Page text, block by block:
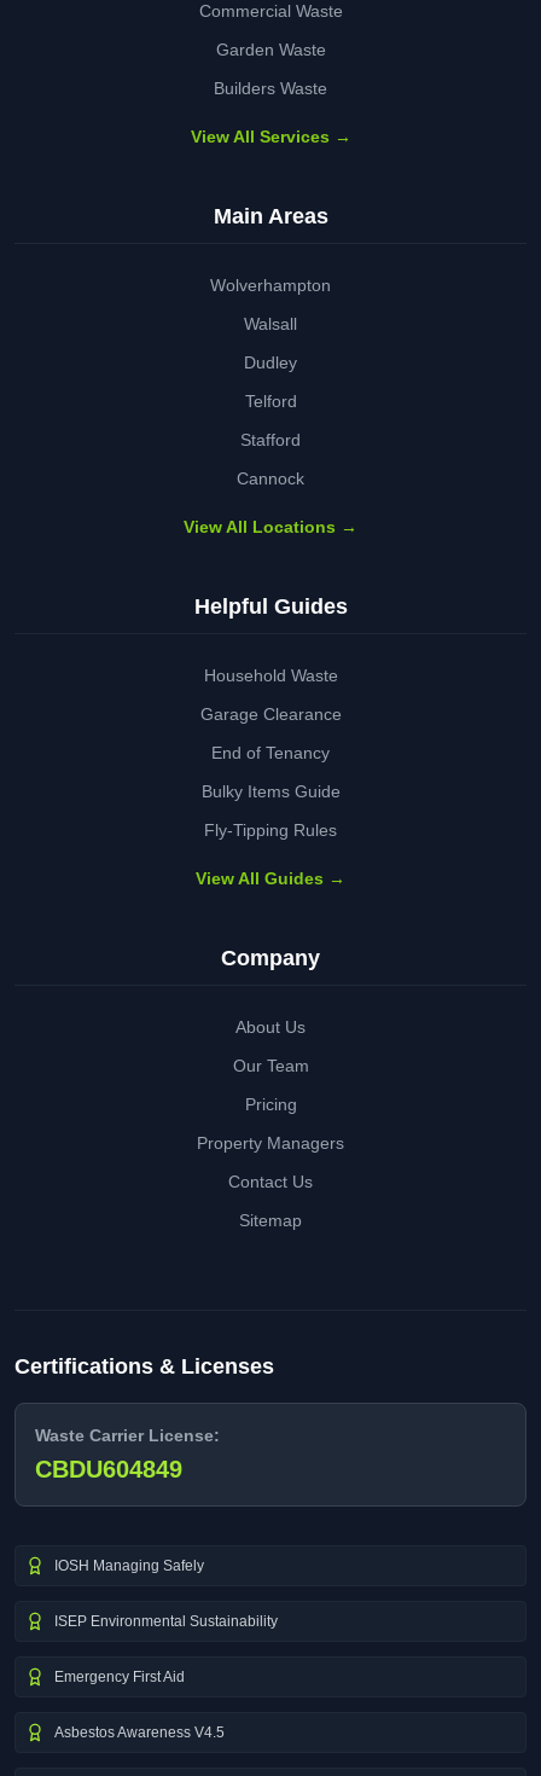
Commercial Waste
Garden Waste
Builders Waste
View All Services →
Main Areas
Wolverhampton
Walsall
Dudley
Telford
Stafford
Cannock
View All Locations →
Helpful Guides
Household Waste
Garage Clearance
End of Tenancy
Bulky Items Guide
Fly-Tipping Rules
View All Guides →
Company
About Us
Our Team
Pricing
Property Managers
Contact Us
Sitemap
Certifications & Licenses
Waste Carrier License:
CBDU604849
IOSH Managing Safely
ISEP Environmental Sustainability
Emergency First Aid
Asbestos Awareness V4.5